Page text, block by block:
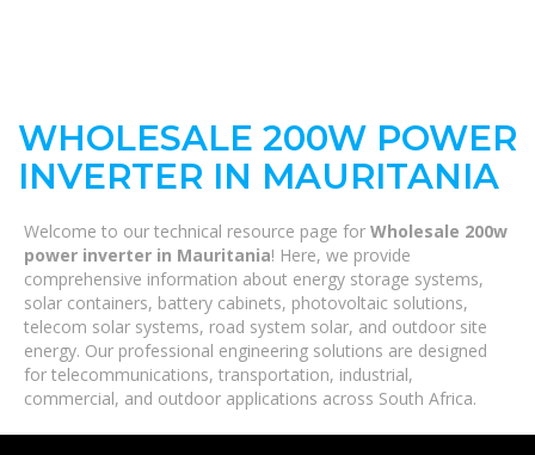
WHOLESALE 200W POWER
INVERTER IN MAURITANIA
Welcome to our technical resource page for Wholesale 200w
power inverter in Mauritania! Here, we provide
comprehensive information about energy storage systems,
solar containers, battery cabinets, photovoltaic solutions,
telecom solar systems, road system solar, and outdoor site
energy. Our professional engineering solutions are designed
for telecommunications, transportation, industrial,
commercial, and outdoor applications across South Africa.